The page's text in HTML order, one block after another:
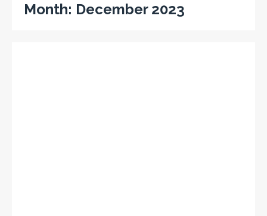
Month: December 2023